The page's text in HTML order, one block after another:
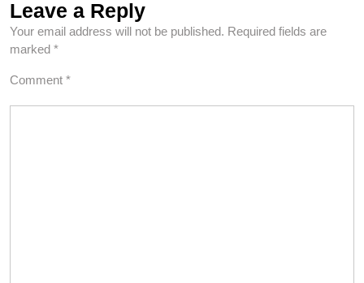
Leave a Reply
Your email address will not be published. Required fields are
marked *
Comment *